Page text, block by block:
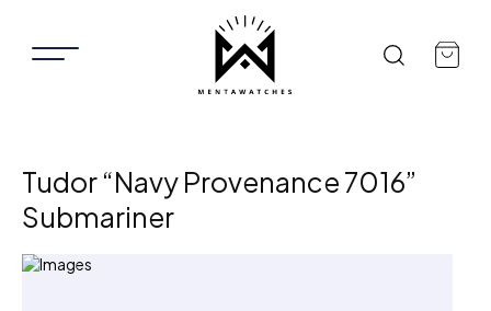
Tudor “Navy Provenance 7016”
Submariner